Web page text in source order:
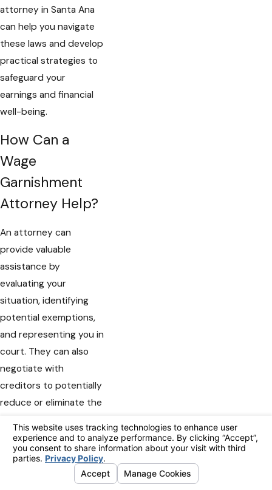
attorney in Santa Ana
can help you navigate
these laws and develop
practical strategies to
safeguard your
earnings and financial
well-being.
How Can a
Wage
Garnishment
Attorney Help?
An attorney can
provide valuable
assistance by
evaluating your
situation, identifying
potential exemptions,
and representing you in
court. They can also
negotiate with
creditors to potentially
reduce or eliminate the
Law Group, we leverage
our expertise to
develop strategies
tailored to your needs,